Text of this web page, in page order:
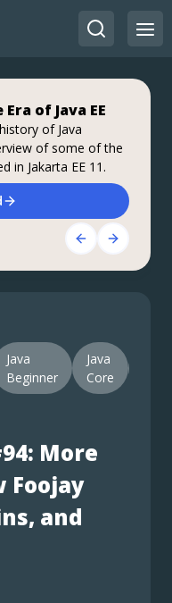
of Java EE
of Java
of some of the
in Jakarta EE 11.
Continuous
Additional
changes that were
When will you
Java
Java alternative,
versions (including
for the greatest
Java
Beginner
Java
Core
More
Foojay
and